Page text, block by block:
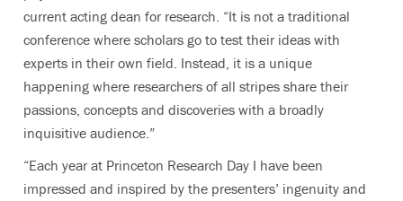
current acting dean for research. “It is not a traditional
conference where scholars go to test their ideas with
experts in their own field. Instead, it is a unique
happening where researchers of all stripes share their
passions, concepts and discoveries with a broadly
inquisitive audience.”
“Each year at Princeton Research Day I have been
impressed and inspired by the presenters’ ingenuity and